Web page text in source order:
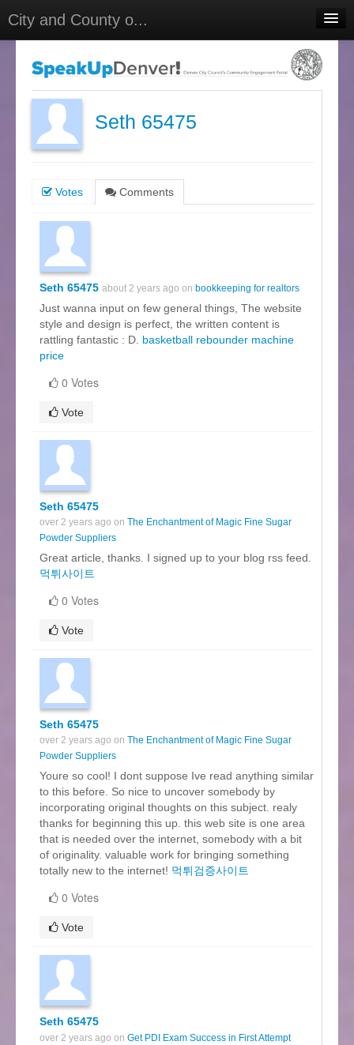
City and County o...
Meetings
Select Language
▼
Sign In
Seth 65475
Votes Comments
Seth 65475 about 2 years ago on bookkeeping for realtors
Just wanna input on few general things, The website
style and design is perfect, the written content is
rattling fantastic : D. basketball rebounder machine
price
0 Votes
Vote
Seth 65475
over 2 years ago on The Enchantment of Magic Fine Sugar
Powder Suppliers
Great article, thanks. I signed up to your blog rss feed.
먹튀사이트
0 Votes
Vote
Seth 65475
over 2 years ago on The Enchantment of Magic Fine Sugar
Powder Suppliers
Youre so cool! I dont suppose Ive read anything similar
to this before. So nice to uncover somebody by
incorporating original thoughts on this subject. realy
thanks for beginning this up. this web site is one area
that is needed over the internet, somebody with a bit
of originality. valuable work for bringing something
totally new to the internet! 먹튀검증사이트
0 Votes
Vote
Seth 65475
over 2 years ago on Get PDI Exam Success in First Attempt